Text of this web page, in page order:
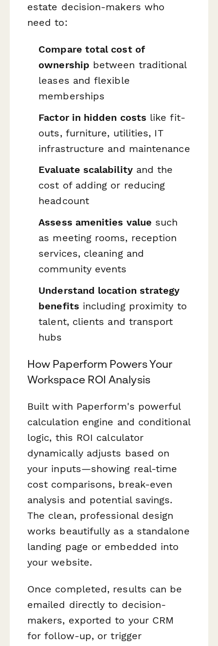
estate decision-makers who
need to:
Compare total cost of
ownership between traditional
leases and flexible
memberships
Factor in hidden costs like fit-
outs, furniture, utilities, IT
infrastructure and maintenance
Evaluate scalabilityand the
cost of adding or reducing
headcount
Assess amenities value such
as meeting rooms, reception
services, cleaning and
community events
Understand location strategy
benefits including proximity to
talent, clients and transport
hubs
How Paperform Powers Your
Workspace ROI Analysis
Built with Paperform's powerful
calculation engine and conditional
logic, this ROI calculator
dynamically adjusts based on
your inputs—showing real-time
cost comparisons, break-even
analysis and potential savings.
The clean, professional design
works beautifully as a standalone
landing page or embedded into
your website.
Once completed, results can be
emailed directly to decision-
makers, exported to your CRM
for follow-up, or trigger